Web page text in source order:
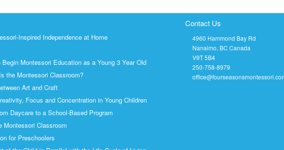
Inspired Independence at Home
Montessori Education as a Young 3 Year Old
the Montessori Classroom?
Art and Craft
Focus and Concentration in Young Children
Daycare to a School-Based Program
Montessori Classroom
for Preschoolers
Contact Us
4960 Hammond Bay Rd
Nanaimo, BC Canada
V9T 5B4
250-758-8979